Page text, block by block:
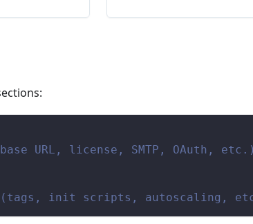
URL, license, SMTP, OAuth, etc.)
(tags, init scripts, autoscaling,